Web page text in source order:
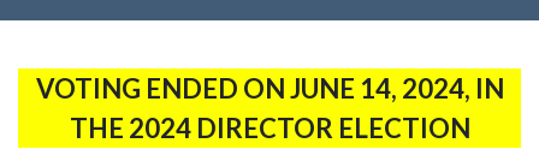
VOTING ENDED ON JUNE 14, 2024, IN
THE 2024 DIRECTOR ELECTION